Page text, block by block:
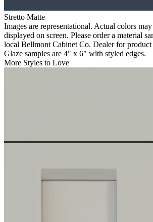
Stretto Matte
Images are representational. Actual colors
displayed on screen. Please order a material
local Bellmont Cabinet Co. Dealer for product
Glaze samples are 4" x 6" with styled edges.
More Styles to Love